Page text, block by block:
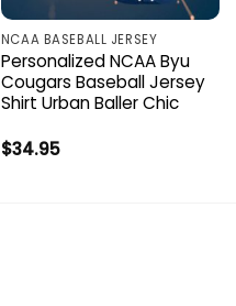
NCAA BASEBALL JERSEY
Personalized NCAA Byu
Cougars Baseball Jersey
Shirt Urban Baller Chic
$34.95